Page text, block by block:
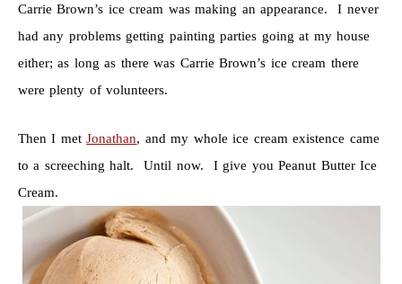
Carrie Brown’s ice cream was making an appearance. I never
had any problems getting painting parties going at my house
either; as long as there was Carrie Brown’s ice cream there
were plenty of volunteers.
Then I metJonathan, and my whole ice cream existence came
to a screeching halt. Until now. I give you Peanut Butter Ice
Cream.